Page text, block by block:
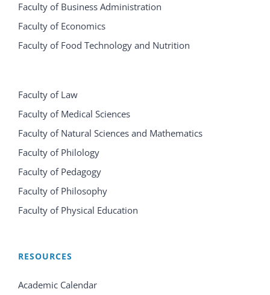
Faculty of Business Administration
Faculty of Economics
Faculty of Food Technology and Nutrition
Faculty of Law
Faculty of Medical Sciences
Faculty of Natural Sciences and Mathematics
Faculty of Philology
Faculty of Pedagogy
Faculty of Philosophy
Faculty of Physical Education
RESOURCES
Academic Calendar